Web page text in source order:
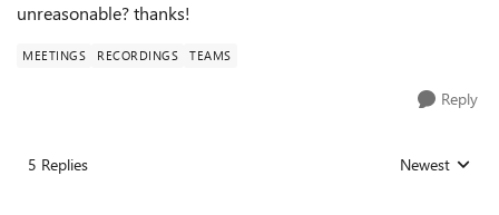
unreasonable? thanks!
MEETINGS RECORDINGS TEAMS
Reply
5 Replies Replies sorted
Newest